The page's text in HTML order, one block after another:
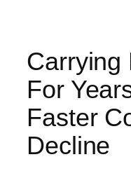
Carrying
For
Faster
Decline